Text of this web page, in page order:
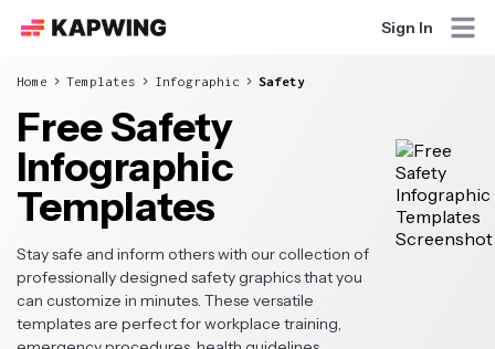
Sign In
Home Templates Infographic Safety
Free Safety
Infographic
Templates
Stay safe and inform others with our collection of
professionally designed safety graphics that you
can customize in minutes. These versatile
templates are perfect for workplace training,